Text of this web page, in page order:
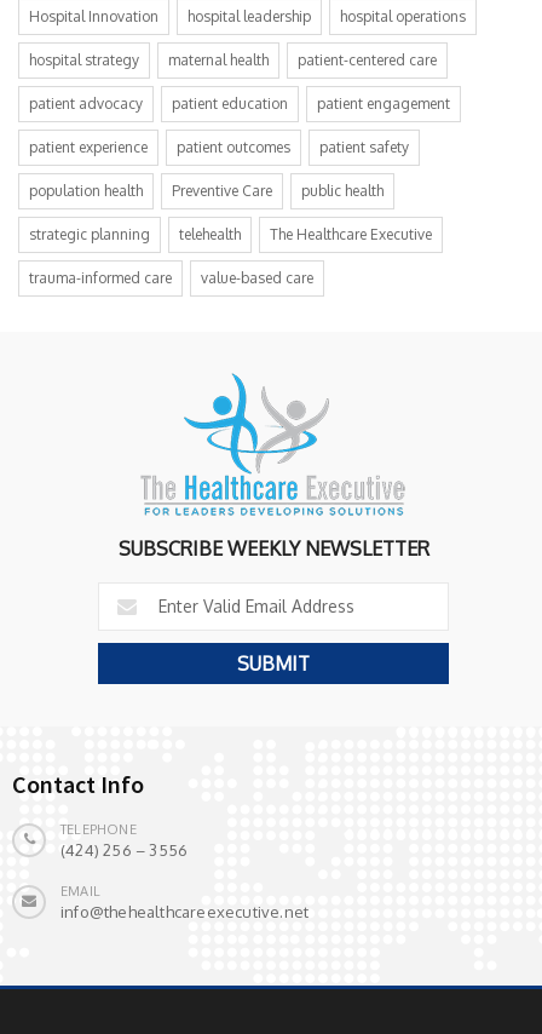
Hospital Innovation hospital leadership hospital operations
hospital strategy maternal health patient-centered care
patient advocacy patient education patient engagement
patient experience patient outcomes patient safety
population health Preventive Care public health
strategic planning telehealth The Healthcare Executive
trauma-informed care value-based care
SUBSCRIBE WEEKLY NEWSLETTER
Contact Info
TELEPHONE
(424) 256 – 3556
EMAIL
info@thehealthcareexecutive.net